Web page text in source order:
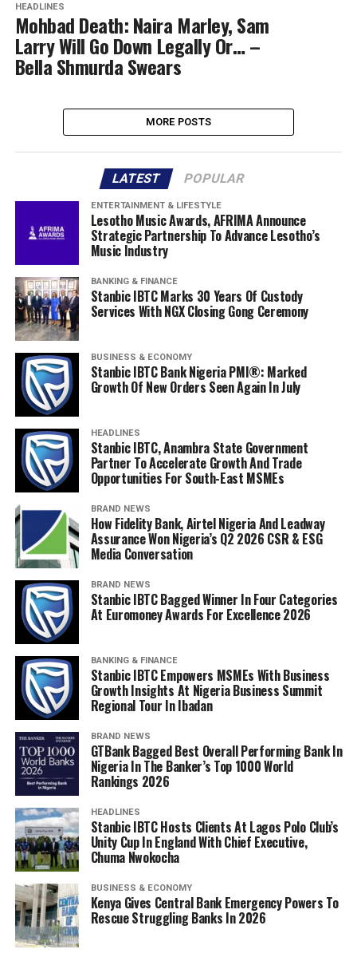
HEADLINES
Mohbad Death: Naira Marley, Sam
Larry Will Go Down Legally Or… –
Bella Shmurda Swears
MORE POSTS
LATEST POPULAR
ENTERTAINMENT & LIFESTYLE
Lesotho Music Awards, AFRIMA Announce
Strategic Partnership To Advance Lesotho’s
Music Industry
BANKING & FINANCE
Stanbic IBTC Marks 30 Years Of Custody
Services With NGX Closing Gong Ceremony
BUSINESS & ECONOMY
Stanbic IBTC Bank Nigeria PMI®: Marked
Growth Of New Orders Seen Again In July
HEADLINES
Stanbic IBTC, Anambra State Government
Partner To Accelerate Growth And Trade
Opportunities For South-East MSMEs
BRAND NEWS
How Fidelity Bank, Airtel Nigeria And Leadway
Assurance Won Nigeria’s Q2 2026 CSR & ESG
Media Conversation
BRAND NEWS
Stanbic IBTC Bagged Winner In Four Categories
At Euromoney Awards For Excellence 2026
BANKING & FINANCE
Stanbic IBTC Empowers MSMEs With Business
Growth Insights At Nigeria Business Summit
Regional Tour In Ibadan
BRAND NEWS
GTBank Bagged Best Overall Performing Bank In
Nigeria In The Banker’s Top 1000 World
Rankings 2026
HEADLINES
Stanbic IBTC Hosts Clients At Lagos Polo Club’s
Unity Cup In England With Chief Executive,
Chuma Nwokocha
BUSINESS & ECONOMY
Kenya Gives Central Bank Emergency Powers To
Rescue Struggling Banks In 2026